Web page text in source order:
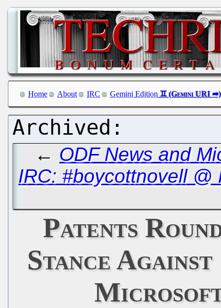
Home About IRC Gemini Edition
← ODF News and
IRC: #boycottnovell
Patents
Stance
Microsoft